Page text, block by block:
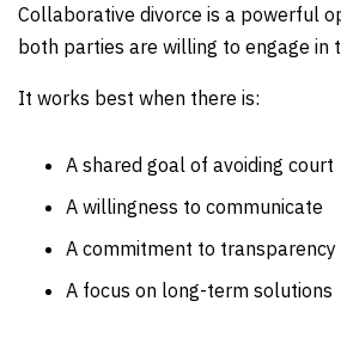
Collaborative divorce is a powerful
both parties are willing to engage in
It works best when there is:
A shared goal of avoiding court
A willingness to communicate
A commitment to transparency
A focus on long-term solutions